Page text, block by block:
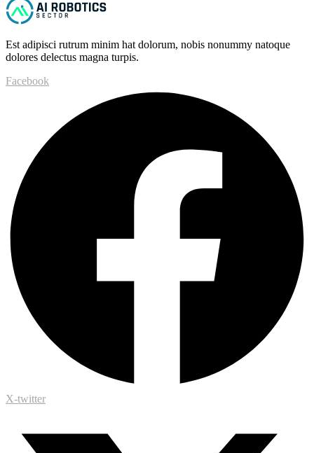
Est adipisci rutrum minim hat dolorum, nobis nonummy natoque
dolores delectus magna turpis.
Facebook
X-twitter